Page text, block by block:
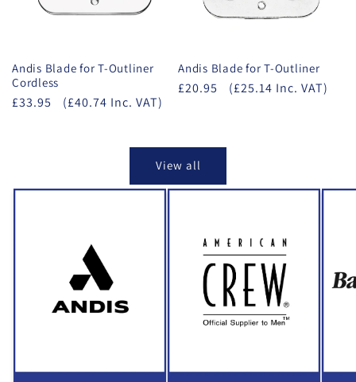
Andis Blade for T-Outliner
Cordless
£33.95 (£40.74 Inc. VAT)
Andis Blade for T-Outliner
£20.95 (£25.14 Inc. VAT)
View all